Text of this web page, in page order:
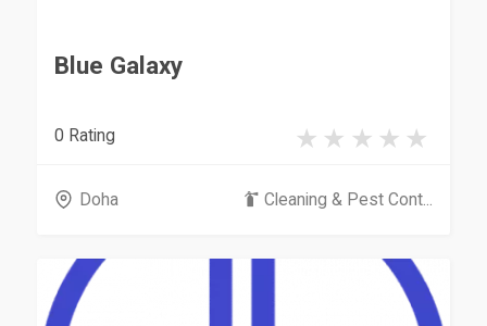
Blue Galaxy
0 Rating
Doha Cleaning & Pest Cont...